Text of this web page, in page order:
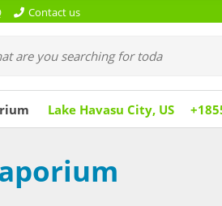
Contact us
Lake Havasu City, US